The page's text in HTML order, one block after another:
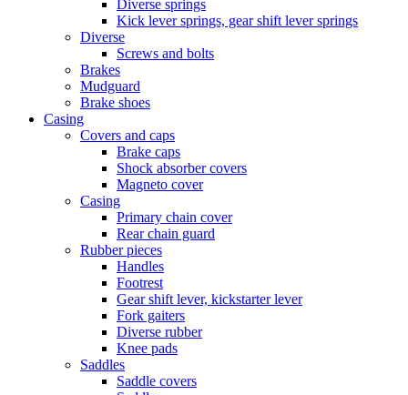
Diverse springs
Kick lever springs, gear shift lever springs
Diverse
Screws and bolts
Brakes
Mudguard
Brake shoes
Casing
Covers and caps
Brake caps
Shock absorber covers
Magneto cover
Casing
Primary chain cover
Rear chain guard
Rubber pieces
Handles
Footrest
Gear shift lever, kickstarter lever
Fork gaiters
Diverse rubber
Knee pads
Saddles
Saddle covers